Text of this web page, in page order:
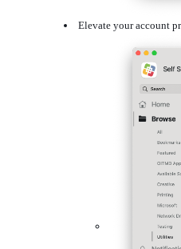
Elevate your account